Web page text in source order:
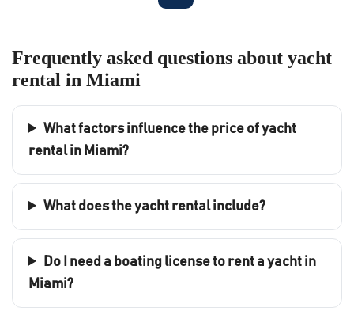
Frequently asked questions about yacht
rental in Miami
What factors influence the price of yacht
rental in Miami?
What does the yacht rental include?
Do I need a boating license to rent a yacht in
Miami?